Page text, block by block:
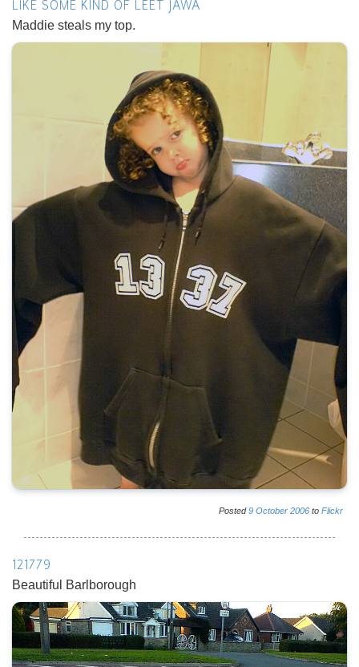
LIKE SOME KIND OF LEET JAWA
Maddie steals my top.
Posted9 October 2006 to Flickr
121779
Beautiful Barlborough